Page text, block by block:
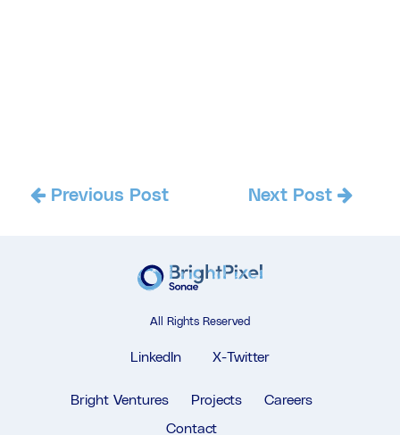
Previous Post Next Post
All Rights Reserved
LinkedIn X-Twitter
Bright Ventures Projects
Careers
Contact